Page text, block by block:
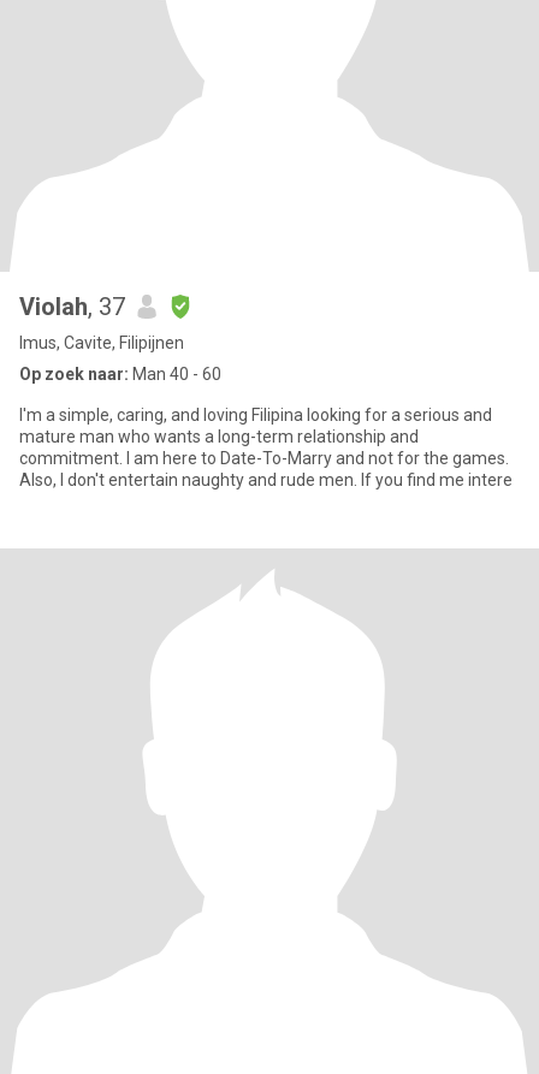
Violah, 37
Imus, Cavite, Filipijnen
Op zoek naar: Man 40 - 60
I'm a simple, caring, and loving Filipina looking for a serious and
mature man who wants a long-term relationship and
commitment. I am here to Date-To-Marry and not for the games.
Also, I don't entertain naughty and rude men. If you find me intere